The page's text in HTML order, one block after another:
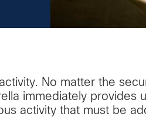
No matter the
immediately provides
activity that must be